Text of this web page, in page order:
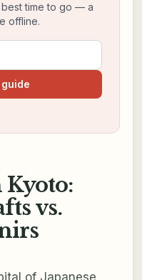
time to go — a
offline.
vs.
of Japanese